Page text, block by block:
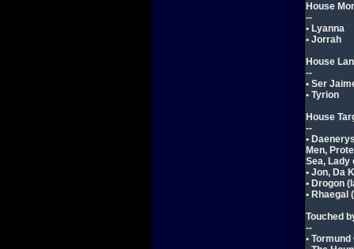
House
--
• Lyanna
• Jorrah
House
--
• Ser
• Tyrion
House
--
•
Men,
Sea, Lady
• Jon, Da
• Drogon
• Rhaegal
Touched
--
•